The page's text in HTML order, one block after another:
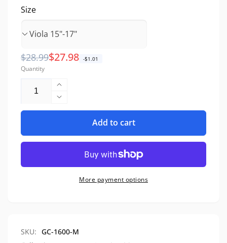
Size
Regular
price
$28.99
Sale
price
$27.98 -$1.01
Quantity
Increase
quantity
for
Shoulder
Decrease
quantity
Maple
Wood
Shoulder
Rest
Add to cart
More payment options
SKU: GC-1600-M